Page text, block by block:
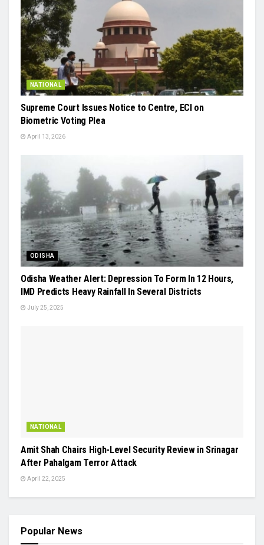
NATIONAL
Supreme Court Issues Notice to Centre, ECI on
Biometric Voting Plea
April 13, 2026
ODISHA
Odisha Weather Alert: Depression To Form In 12 Hours,
IMD Predicts Heavy Rainfall In Several Districts
July 25, 2025
NATIONAL
Amit Shah Chairs High-Level Security Review in Srinagar
After Pahalgam Terror Attack
April 22, 2025
Popular News